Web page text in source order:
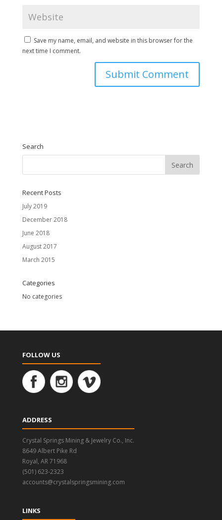
Save my name, email, and website in this browser for the
next time I comment.
Search
Recent Posts
July 2019
December 2018
June 2018
August 2017
March 2015
Categories
No categories
FOLLOW US
ADDRESS
Crystal Springs Mining & Jewelry Co., Inc.
8649 Albert Pike Rd
Royal, AR 71968
(501) 623-2323
accounts@crystalspringsmining.com
LINKS